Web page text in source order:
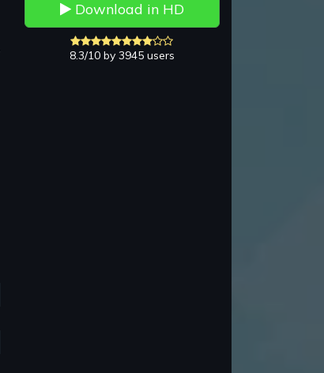
Download in HD
8.3/10 by 3945 users